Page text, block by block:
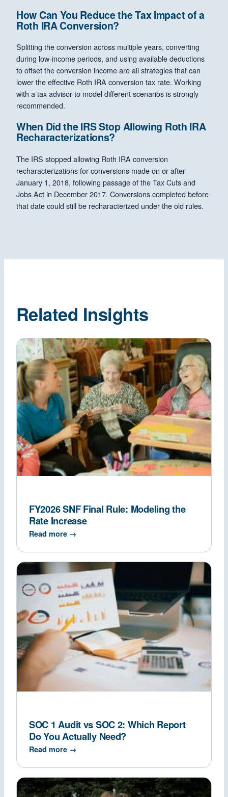
How Can You Reduce the Tax Impact of a
Roth IRA Conversion?
Splitting the conversion across multiple years, converting
during low-income periods, and using available deductions
to offset the conversion income are all strategies that can
lower the effective Roth IRA conversion tax rate. Working
with a tax advisor to model different scenarios is strongly
recommended.
When Did the IRS Stop Allowing Roth IRA
Recharacterizations?
The IRS stopped allowing Roth IRA conversion
recharacterizations for conversions made on or after
January 1, 2018, following passage of the Tax Cuts and
Jobs Act in December 2017. Conversions completed before
that date could still be recharacterized under the old rules.
Related Insights
FY2026 SNF Final Rule: Modeling the
Rate Increase
Read more →
SOC 1 Audit vs SOC 2: Which Report
Do You Actually Need?
Read more →